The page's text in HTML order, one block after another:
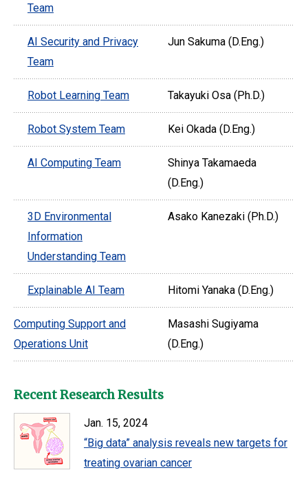
Team
AI Security and Privacy
Team
Jun Sakuma (D.Eng.)
Robot Learning Team Takayuki Osa (Ph.D.)
Robot System Team Kei Okada (D.Eng.)
AI Computing Team
Shinya Takamaeda
(D.Eng.)
3D Environmental
Information
Understanding Team
Asako Kanezaki (Ph.D.)
Explainable AI Team Hitomi Yanaka (D.Eng.)
Computing Support and
Operations Unit
Masashi Sugiyama
(D.Eng.)
Recent Research Results
Jan. 15, 2024
“Big data” analysis reveals new targets for
treating ovarian cancer